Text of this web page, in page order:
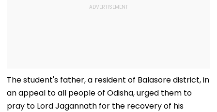
The student's father, a resident of Balasore district, in
an appeal to all people of Odisha, urged them to
pray to Lord Jagannath for the recovery of his